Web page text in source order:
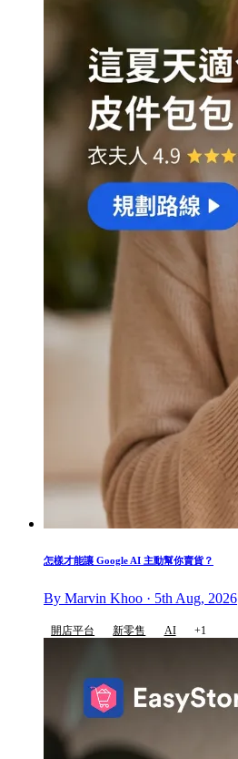
怎樣才能讓 Google AI 主動幫你賣貨？
By Marvin Khoo · 5th Aug, 2026
開店平台 新零售 AI +1